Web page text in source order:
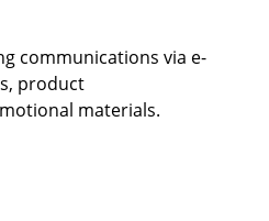
communications via e-
product
materials.